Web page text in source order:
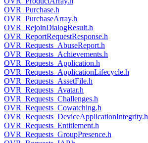
OVR_Purchase.h
OVR_PurchaseArray.h
OVR_RejoinDialogResult.h
OVR_ReportRequestResponse.h
OVR_Requests_AbuseReport.h
OVR_Requests_Achievements.h
OVR_Requests_Application.h
OVR_Requests_ApplicationLifecycle.h
OVR_Requests_AssetFile.h
OVR_Requests_Avatar.h
OVR_Requests_Challenges.h
OVR_Requests_Cowatching.h
OVR_Requests_DeviceApplicationIntegrity.h
OVR_Requests_Entitlement.h
OVR_Requests_GroupPresence.h